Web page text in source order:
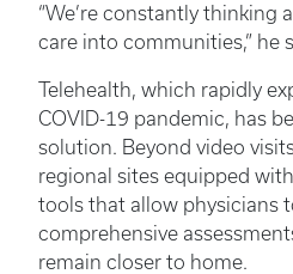
“We’re constantly thinking
care into communities,” he
Telehealth, which rapidly
COVID-19 pandemic, has
solution. Beyond video
regional sites equipped
tools that allow physicians
comprehensive
remain closer to home.